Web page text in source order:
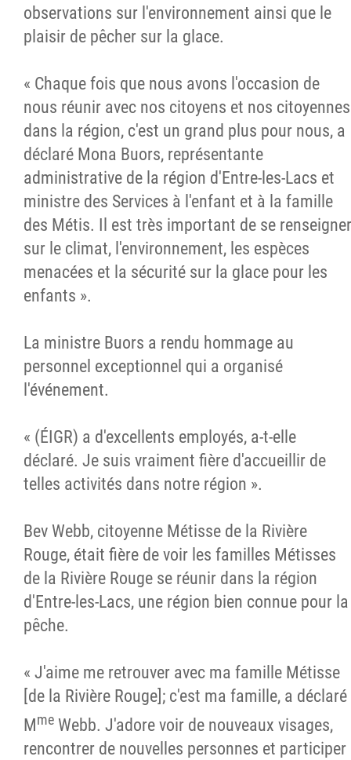
observations sur l'environnement ainsi que le
plaisir de pêcher sur la glace.
« Chaque fois que nous avons l'occasion de
nous réunir avec nos citoyens et nos citoyennes
dans la région, c'est un grand plus pour nous, a
déclaré Mona Buors, représentante
administrative de la région d'Entre-les-Lacs et
ministre des Services à l'enfant et à la famille
des Métis. Il est très important de se renseigner
sur le climat, l'environnement, les espèces
menacées et la sécurité sur la glace pour les
enfants ».
La ministre Buors a rendu hommage au
personnel exceptionnel qui a organisé
l'événement.
« (ÉIGR) a d'excellents employés, a-t-elle
déclaré. Je suis vraiment fière d'accueillir de
telles activités dans notre région ».
Bev Webb, citoyenne Métisse de la Rivière
Rouge, était fière de voir les familles Métisses
de la Rivière Rouge se réunir dans la région
d'Entre-les-Lacs, une région bien connue pour la
pêche.
« J'aime me retrouver avec ma famille Métisse
[de la Rivière Rouge]; c'est ma famille, a déclaré
M me Webb. J'adore voir de nouveaux visages,
rencontrer de nouvelles personnes et participer